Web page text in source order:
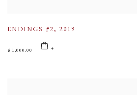
ENDINGS #2, 2019
$ 1,000.00